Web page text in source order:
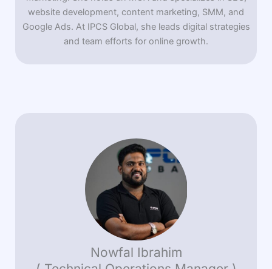
website development, content marketing, SMM, and
Google Ads. At IPCS Global, she leads digital strategies
and team efforts for online growth.
Nowfal Ibrahim